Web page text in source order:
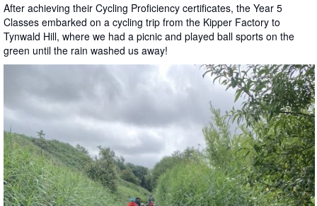
After achieving their Cycling Proficiency certificates, the Year 5
Classes embarked on a cycling trip from the Kipper Factory to
Tynwald Hill, where we had a picnic and played ball sports on the
green until the rain washed us away!